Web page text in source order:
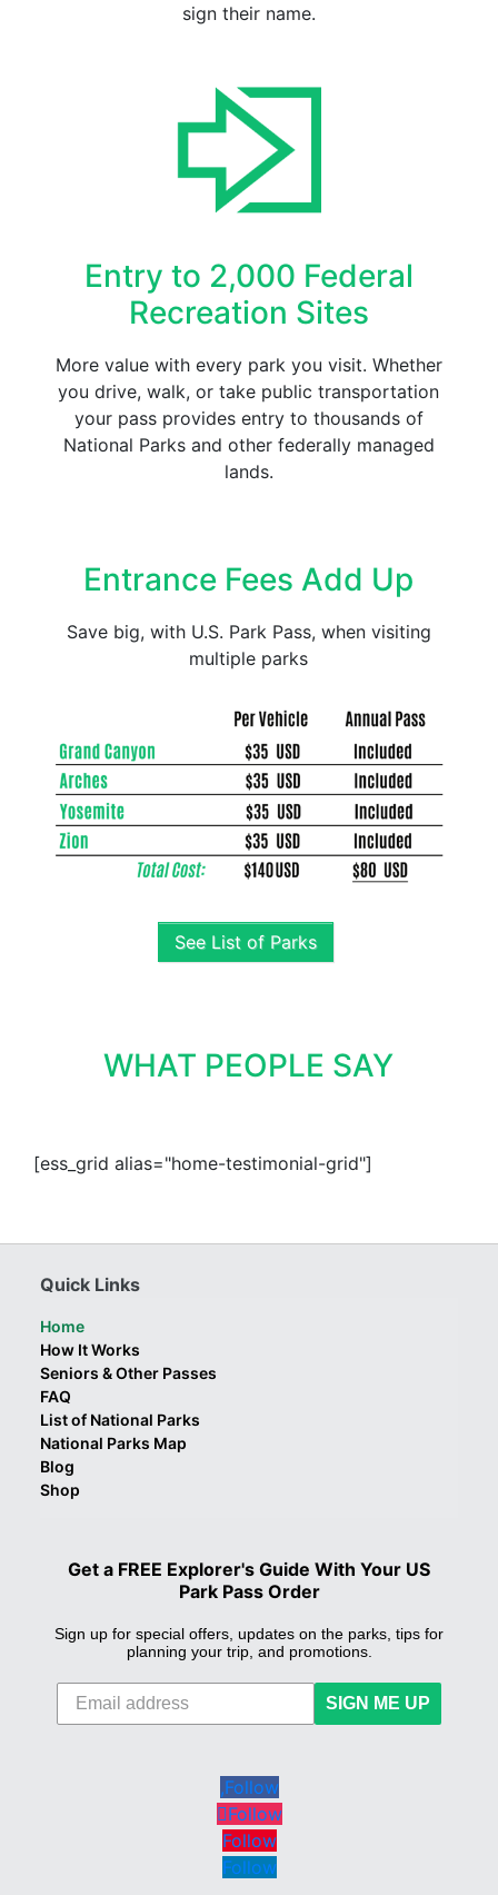
sign their name.
Entry to 2,000 Federal
Recreation Sites
More value with every park you visit. Whether
you drive, walk, or take public transportation
your pass provides entry to thousands of
National Parks and other federally managed
lands.
Entrance Fees Add Up
Save big, with U.S. Park Pass, when visiting
multiple parks
See List of Parks
WHAT PEOPLE SAY
[ess_grid alias="home-testimonial-grid"]
Quick Links
Home
How It Works
Seniors & Other Passes
FAQ
List of National Parks
National Parks Map
Blog
Shop
Get a FREE Explorer's Guide With Your US
Park Pass Order
Sign up for special offers, updates on the parks, tips for
planning your trip, and promotions.
SIGN ME UP
Follow
Follow
Follow
Follow